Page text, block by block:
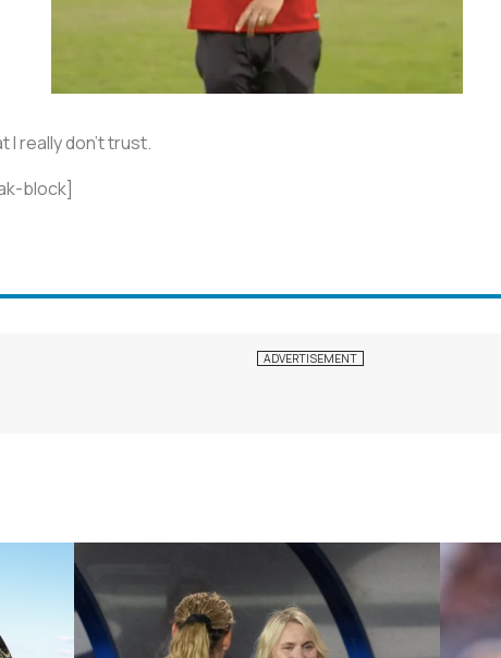
really don’t trust.
block]